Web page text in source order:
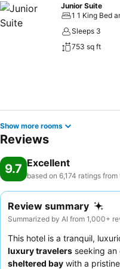
Junior Suite
1 1 King Bed
Sleeps 3
753 sq ft
Show more rooms
Reviews
9.7 Excellent
based on 6,174 ratings from
Review summary
Summarized by AI from 1,000+
This hotel is a tranquil,
luxury travelers seeking
sheltered bay with a pristine